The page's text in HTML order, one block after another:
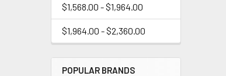
$1,568.00 - $1,964.00
$1,964.00 - $2,360.00
POPULAR BRANDS